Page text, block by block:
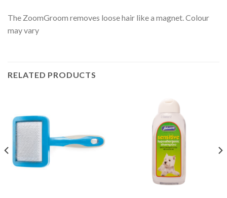
The ZoomGroom removes loose hair like a magnet. Colour
may vary
RELATED PRODUCTS